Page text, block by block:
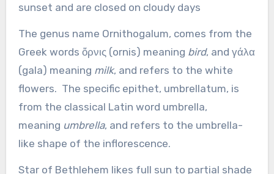
sunset and are closed on cloudy days
The genus name Ornithogalum, comes from the
Greek words ὄρνις (ornis) meaning bird, and γάλα
(gala) meaning milk, and refers to the white
flowers. The specific epithet, umbrellatum, is
from the classical Latin word umbrella,
meaning umbrella, and refers to the umbrella-
like shape of the inflorescence.
Star of Bethlehem likes full sun to partial shade